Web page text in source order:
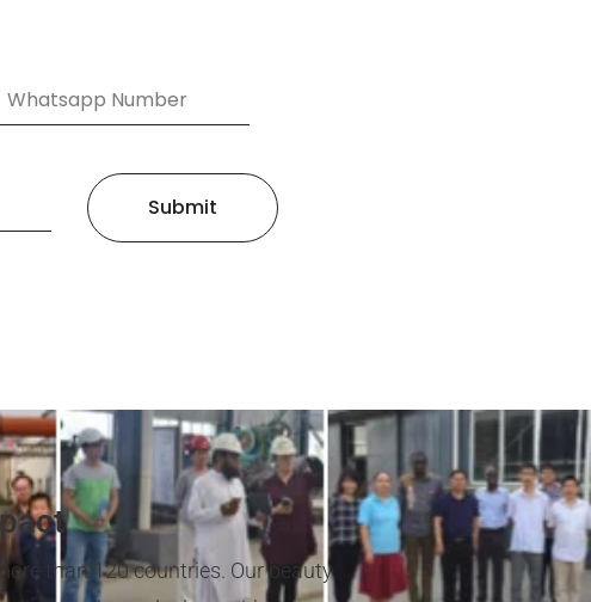
Submit
than 120 countries. Our beauty